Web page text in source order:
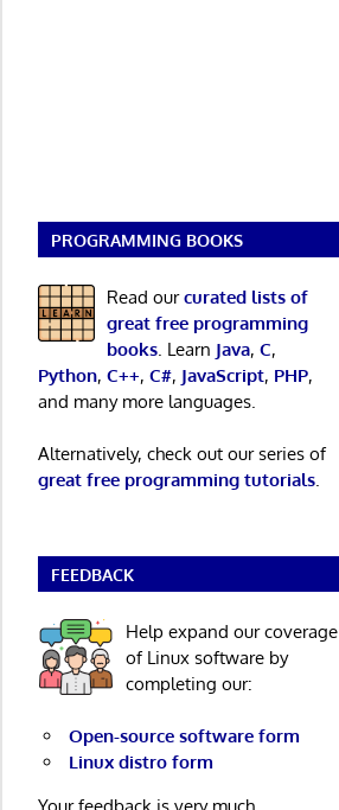
PROGRAMMING BOOKS
Read ourcurated lists of
great free programming
books. Learn Java, C,
Python, C++, C#, JavaScript, PHP,
and many more languages.
Alternatively, check out our series of
great free programming tutorials.
FEEDBACK
Help expand our coverage
of Linux software by
completing our:
Open-source software form
Linux distro form